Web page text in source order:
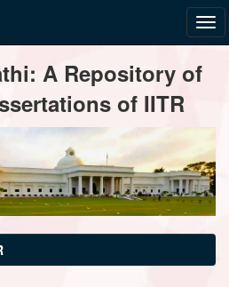
A Repository of
of IITR